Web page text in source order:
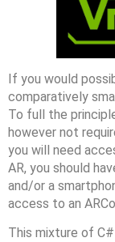
If you would
comparatively
To full the
however not
you will need
AR, you should
and/or a
access to an
This mixture of